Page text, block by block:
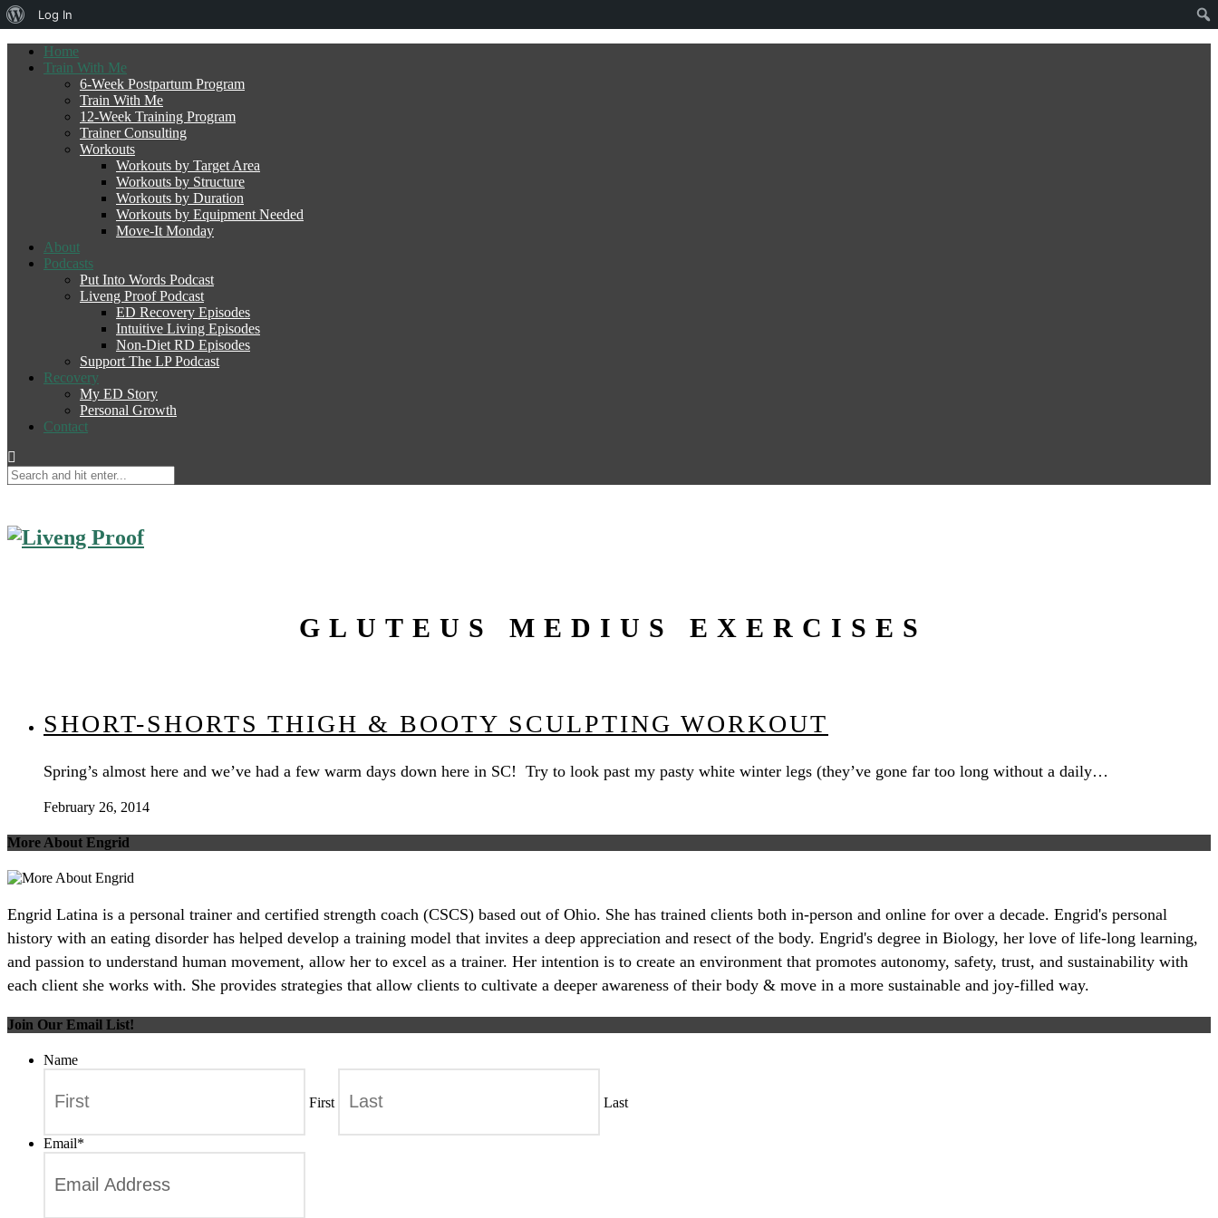
Home
Train With Me
6-Week Postpartum Program
Train With Me
12-Week Training Program
Trainer Consulting
Workouts
Workouts by Target Area
Workouts by Structure
Workouts by Duration
Workouts by Equipment Needed
Move-It Monday
About
Podcasts
Put Into Words Podcast
Liveng Proof Podcast
ED Recovery Episodes
Intuitive Living Episodes
Non-Diet RD Episodes
Support The LP Podcast
Recovery
My ED Story
Personal Growth
Contact
GLUTEUS MEDIUS EXERCISES
SHORT-SHORTS THIGH & BOOTY SCULPTING WORKOUT
Spring’s almost here and we’ve had a few warm days down here in SC! Try to look past my pasty white winter legs (they’ve gone far too long without a daily…
February 26, 2014
More About Engrid
Engrid Latina is a personal trainer and certified strength coach (CSCS) based out of Ohio. She has trained clients both in-person and online for over a decade. Engrid's personal
history with an eating disorder has helped develop a training model that invites a deep appreciation and resect of the body. Engrid's degree in Biology, her love of life-long learning,
and passion to understand human movement, allow her to excel as a trainer. Her intention is to create an environment that promotes autonomy, safety, trust, and sustainability with
each client she works with. She provides strategies that allow clients to cultivate a deeper awareness of their body & move in a more sustainable and joy-filled way.
Join Our Email List!
Name
First Last
Email*
About
WordPress
Log In